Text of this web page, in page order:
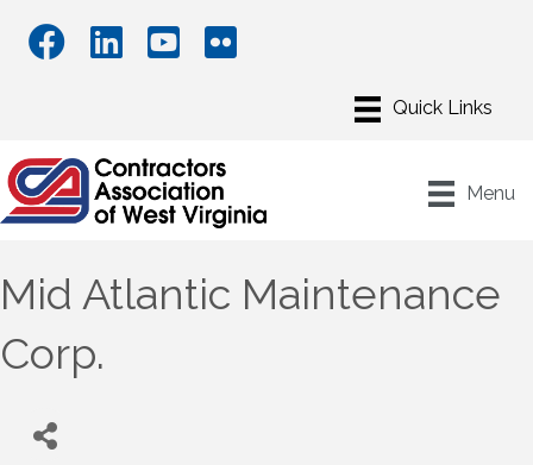
Menu
Mid Atlantic Maintenance
Corp.